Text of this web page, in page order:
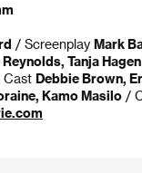
/ Screenplay Mark
Tanja Hagen
Cast Debbie Brown,
Kamo Masilo /